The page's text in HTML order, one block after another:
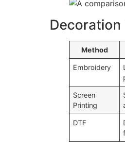
Method
Embroidery
Screen
Printing
DTF